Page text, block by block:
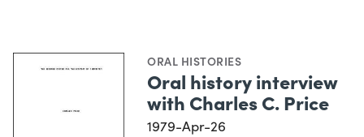
ORAL HISTORIES
Oral history interview
with Charles C. Price
1979-Apr-26